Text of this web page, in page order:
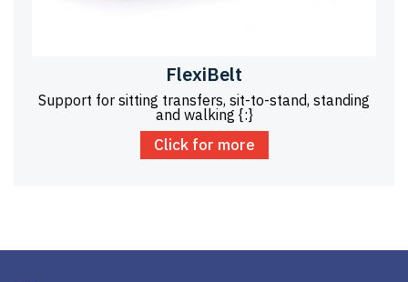
FlexiBelt
Support for sitting transfers, sit-to-stand, standing
and walking {:}
Click for more